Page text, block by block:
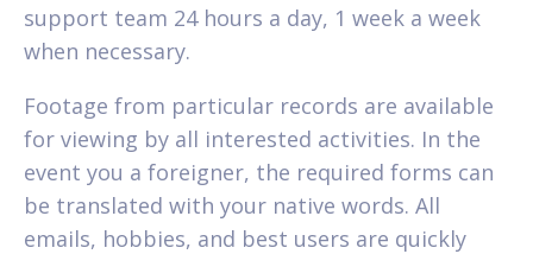
support team 24 hours a day, 1 week a week
when necessary.
Footage from particular records are available
for viewing by all interested activities. In the
event you a foreigner, the required forms can
be translated with your native words. All
emails, hobbies, and best users are quickly